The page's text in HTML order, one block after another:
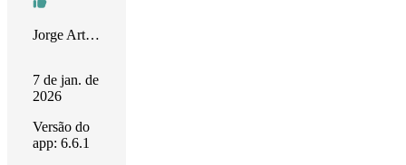
Jorge Arturo Echeverri Dávila
7 de jan. de
2026
Versão do
app: 6.6.1